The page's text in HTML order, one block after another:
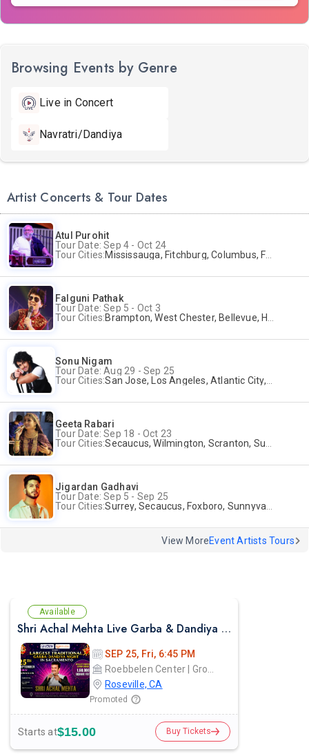
Browsing Events by Genre
Live in Concert
Navratri/Dandiya
Artist Concerts & Tour Dates
Atul Purohit
Tour Date: Sep 4 - Oct 24
Tour Cities:Mississauga, Fitchburg, Columbus, Frisco, Scranton, Greenville, Schaumburg, Santa Clara, Surrey
Falguni Pathak
Tour Date: Sep 5 - Oct 3
Tour Cities:Brampton, West Chester, Bellevue, Hartford, Schaumburg, Houston, Frisco, Santa Clara
Sonu Nigam
Tour Date: Aug 29 - Sep 25
Tour Cities:San Jose, Los Angeles, Atlantic City, Uniondale, Rosenberg
Geeta Rabari
Tour Date: Sep 18 - Oct 23
Tour Cities:Secaucus, Wilmington, Scranton, Surrey
Jigardan Gadhavi
Tour Date: Sep 5 - Sep 25
Tour Cities:Surrey, Secaucus, Foxboro, Sunnyvale
View MoreEvent Artists Tours
Available
Shri Achal Mehta Live Garba & Dandiya Night in Sacramento 2026
SEP 25, Fri, 6:45 PM
Roseville, CA
Promoted
Starts at$15.00 Buy Tickets